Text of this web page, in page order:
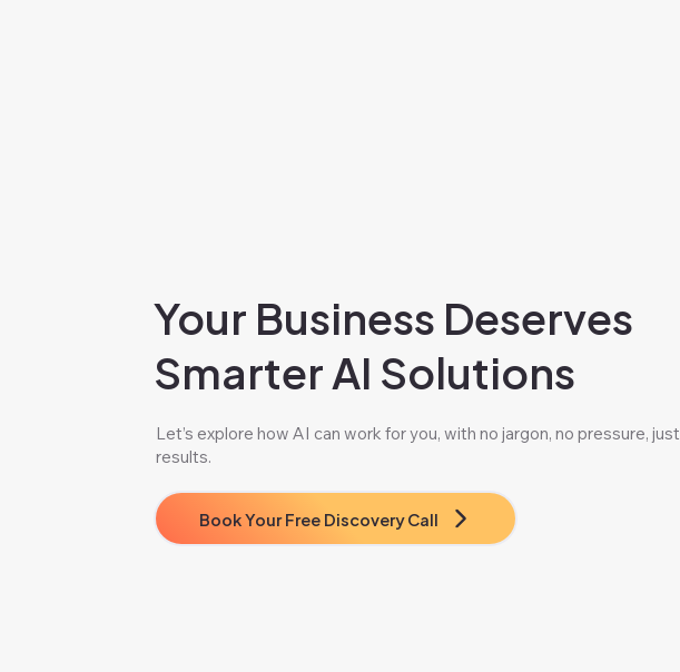
Your Business Deserves
Smarter AI Solutions
Let’s explore how AI can work for you, with no jargon, no pressure, just
results.
Book Your Free Discovery Call